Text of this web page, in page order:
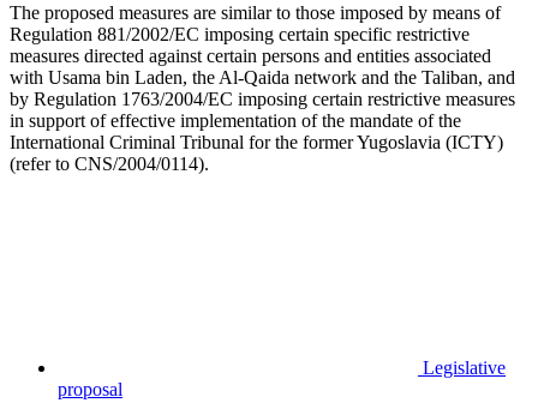
The proposed measures are similar to those imposed by means of
Regulation 881/2002/EC imposing certain specific restrictive
measures directed against certain persons and entities associated
with Usama bin Laden, the Al-Qaida network and the Taliban, and
by Regulation 1763/2004/EC imposing certain restrictive measures
in support of effective implementation of the mandate of the
International Criminal Tribunal for the former Yugoslavia (ICTY)
(refer to CNS/2004/0114).
Legislative
proposal